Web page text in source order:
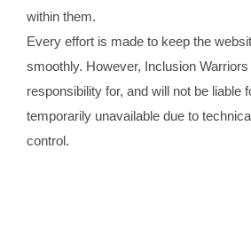
within them.
Every effort is made to keep the
smoothly. However, Inclusion
responsibility for, and will not be liable
temporarily unavailable due to
control.